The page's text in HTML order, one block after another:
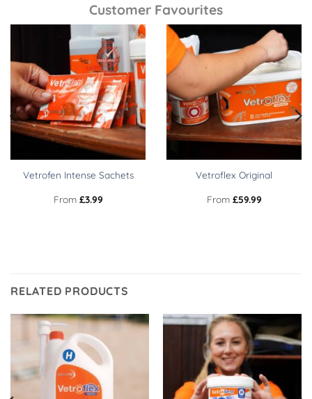
Customer Favourites
Vetrofen Intense Sachets
From £3.99
Vetroflex Original
From £59.99
RELATED PRODUCTS